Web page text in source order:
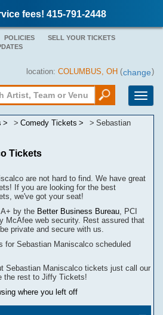
fees! 415-791-2448
POLICIES
SELL YOUR TICKETS
location: COLUMBUS, OH (change)
Toggle
Comedy Tickets
Sebastian
Tickets
are not hard to find. We have great
If you are looking for the best
we've got your seat!
by the Better Business Bureau, PCI
McAfee web security. Rest assured that
private and secure with us.
for Sebastian Maniscalco scheduled
Sebastian Maniscalco tickets just call our
the rest to Jiffy Tickets!
where you left off